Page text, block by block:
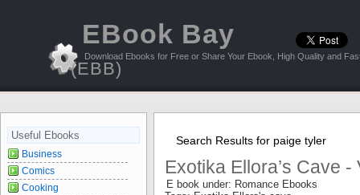
EBook Bay
(EBB)
Download Ebooks for Free or Share Your Ebook, High Quality and
Search Results for paige tyler
Exotika Ellora’s Cave -
E book under: Romance Ebooks
Useful Ebooks
Business
Comics
Cooking